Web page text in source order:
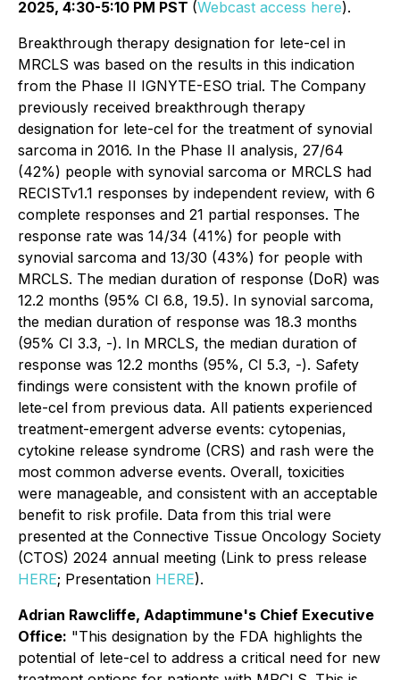
2025, 4:30-5:10 PM PST (Webcast access here).
Breakthrough therapy designation for lete-cel in
MRCLS was based on the results in this indication
from the Phase II IGNYTE-ESO trial. The Company
previously received breakthrough therapy
designation for lete-cel for the treatment of synovial
sarcoma in 2016. In the Phase II analysis, 27/64
(42%) people with synovial sarcoma or MRCLS had
RECISTv1.1 responses by independent review, with 6
complete responses and 21 partial responses. The
response rate was 14/34 (41%) for people with
synovial sarcoma and 13/30 (43%) for people with
MRCLS. The median duration of response (DoR) was
12.2 months (95% CI 6.8, 19.5). In synovial sarcoma,
the median duration of response was 18.3 months
(95% CI 3.3, -). In MRCLS, the median duration of
response was 12.2 months (95%, CI 5.3, -). Safety
findings were consistent with the known profile of
lete-cel from previous data. All patients experienced
treatment-emergent adverse events: cytopenias,
cytokine release syndrome (CRS) and rash were the
most common adverse events. Overall, toxicities
were manageable, and consistent with an acceptable
benefit to risk profile. Data from this trial were
presented at the Connective Tissue Oncology Society
(CTOS) 2024 annual meeting (Link to press release
HERE; Presentation HERE).
Adrian Rawcliffe, Adaptimmune's Chief Executive
Office: "This designation by the FDA highlights the
potential of lete-cel to address a critical need for new